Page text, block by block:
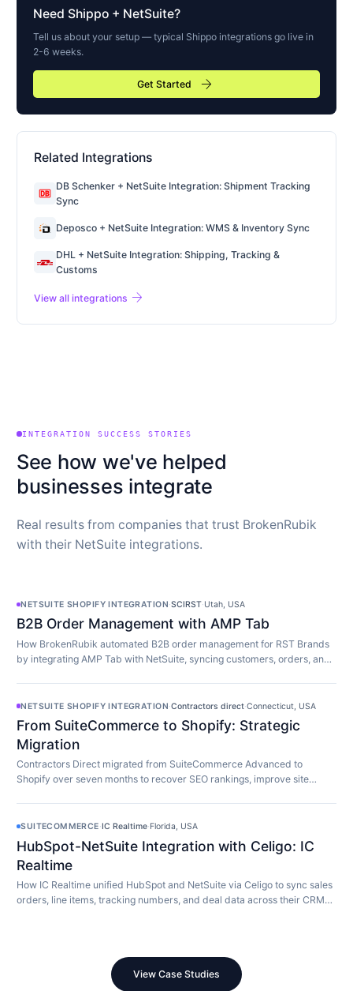
Need Shippo + NetSuite?
Tell us about your setup — typical Shippo integrations go live in
2-6 weeks.
Get Started arrow_forward
Related Integrations
DB Schenker + NetSuite Integration: Shipment Tracking
Sync
Deposco + NetSuite Integration: WMS & Inventory Sync
DHL + NetSuite Integration: Shipping, Tracking &
Customs
View all integrations arrow_forward
INTEGRATION SUCCESS STORIES
See how we've helped
businesses integrate
Real results from companies that trust BrokenRubik
with their NetSuite integrations.
NETSUITE SHOPIFY INTEGRATION·SCIRST·Utah, USA
B2B Order Management with AMP Tab
How BrokenRubik automated B2B order management for RST Brands
by integrating AMP Tab with NetSuite, syncing customers, orders, and
NETSUITE SHOPIFY INTEGRATION·Contractors direct·Connecticut, USA
From SuiteCommerce to Shopify: Strategic
Migration
Contractors Direct migrated from SuiteCommerce Advanced to
Shopify over seven months to recover SEO rankings, improve site
SUITECOMMERCE·IC Realtime·Florida, USA
HubSpot-NetSuite Integration with Celigo: IC
Realtime
How IC Realtime unified HubSpot and NetSuite via Celigo to sync sales
orders, line items, tracking numbers, and deal data across their CRM
View Case Studies